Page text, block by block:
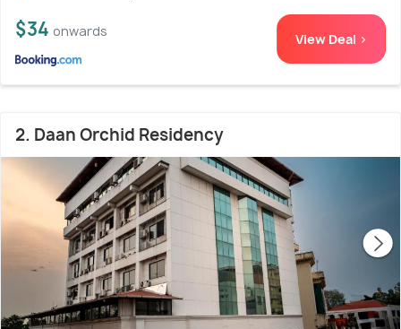
$34 onwards View Deal >
2. Daan Orchid Residency